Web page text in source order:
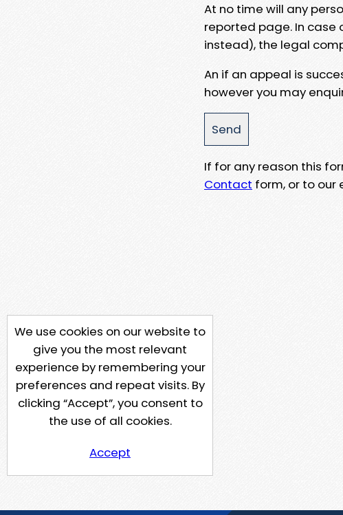
At no time will any
reported page. In case
instead), the legal
An if an appeal is
however you may
If for any reason this
Contact form, or to our
We use cookies on our website to
give you the most relevant
experience by remembering your
preferences and repeat visits. By
clicking “Accept”, you consent to
the use of all cookies.
Accept